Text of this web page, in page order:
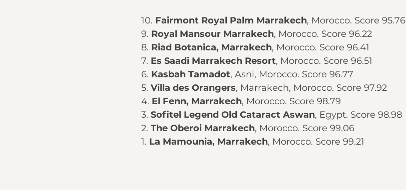
10. Fairmont Royal Palm Marrakech, Morocco. Score 95.76
9. Royal Mansour Marrakech, Morocco. Score 96.22
8. Riad Botanica, Marrakech, Morocco. Score 96.41
7. Es Saadi Marrakech Resort, Morocco. Score 96.51
6. Kasbah Tamadot, Asni, Morocco. Score 96.77
5. Villa des Orangers, Marrakech, Morocco. Score 97.92
4. El Fenn, Marrakech, Morocco. Score 98.79
3. Sofitel Legend Old Cataract Aswan, Egypt. Score 98.98
2. The Oberoi Marrakech, Morocco. Score 99.06
1. La Mamounia, Marrakech, Morocco. Score 99.21